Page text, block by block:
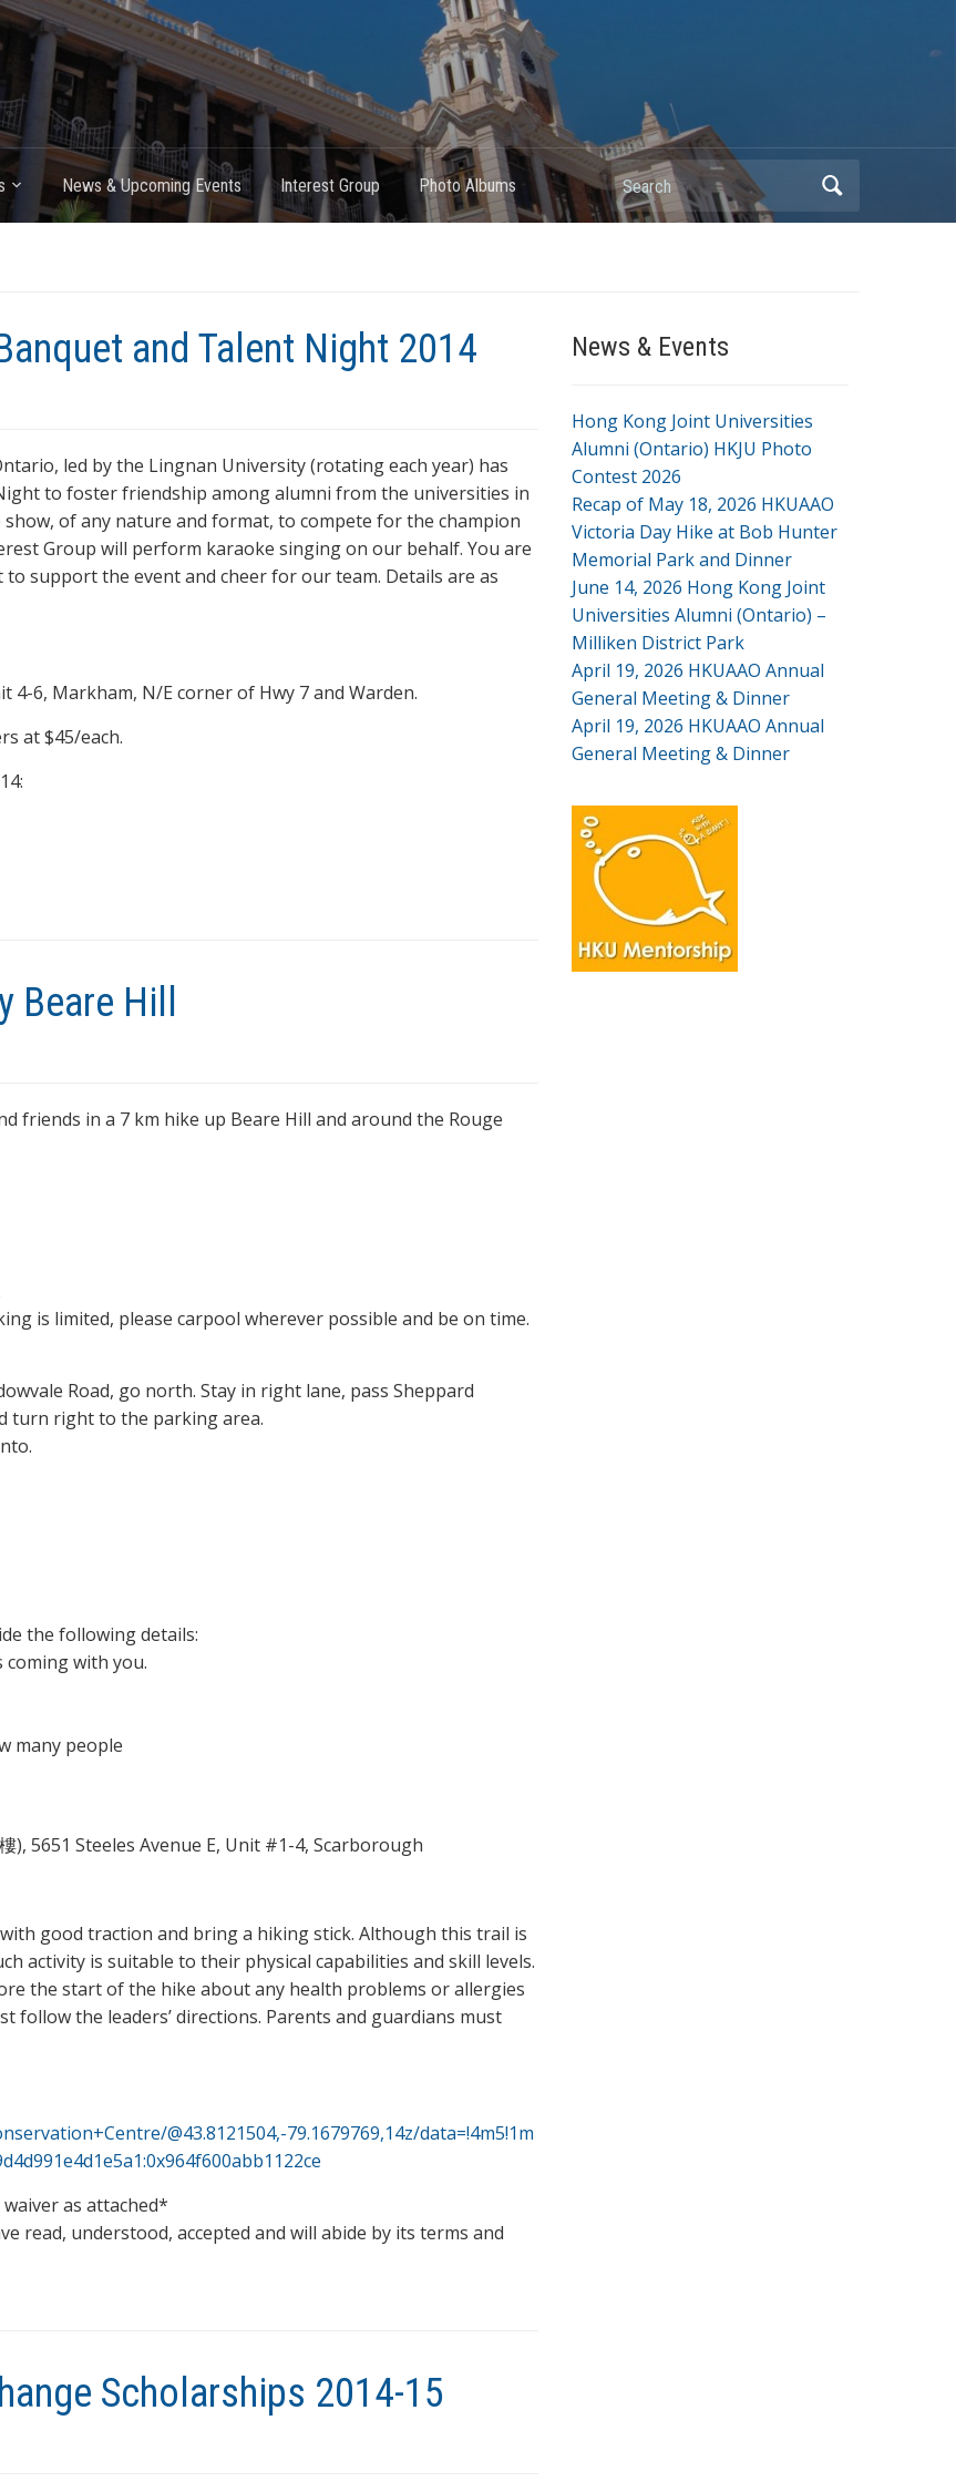
News & Upcoming Events Interest Group Photo Albums Search
and Talent Night 2014
led by the Lingnan University (rotating each year) has
to foster friendship among alumni from the universities in
of any nature and format, to compete for the champion
Group will perform karaoke singing on our behalf. You are
support the event and cheer for our team. Details are as
4-6, Markham, N/E corner of Hwy 7 and Warden.
at $45/each.
Hill
friends in a 7 km hike up Beare Hill and around the Rouge
is limited, please carpool wherever possible and be on time.
Road, go north. Stay in right lane, pass Sheppard
turn right to the parking area.
the following details:
coming with you.
many people
), 5651 Steeles Avenue E, Unit #1-4, Scarborough
good traction and bring a hiking stick. Although this trail is
activity is suitable to their physical capabilities and skill levels.
the start of the hike about any health problems or allergies
follow the leaders’ directions. Parents and guardians must
@43.8121504,-79.1679769,14z/data=!4m5!1m
as attached*
read, understood, accepted and will abide by its terms and
Scholarships 2014-15
News & Events
Hong Kong Joint Universities
Alumni (Ontario) HKJU Photo
Contest 2026
Recap of May 18, 2026 HKUAAO
Victoria Day Hike at Bob Hunter
Memorial Park and Dinner
June 14, 2026 Hong Kong Joint
Universities Alumni (Ontario) –
Milliken District Park
April 19, 2026 HKUAAO Annual
General Meeting & Dinner
April 19, 2026 HKUAAO Annual
General Meeting & Dinner